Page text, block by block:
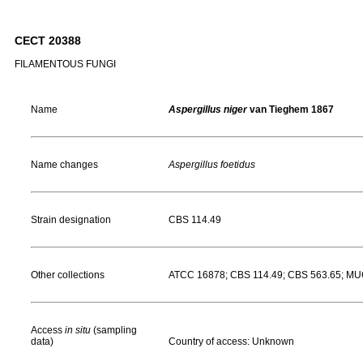
CECT 20388
FILAMENTOUS FUNGI
Name Aspergillus nigervan Tieghem 1867
Name changes Aspergillus foetidus
Strain designation CBS 114.49
Other collections ATCC 16878; CBS 114.49; CBS 563.65;
Access in situ (sampling
data)
Country of access: Unknown